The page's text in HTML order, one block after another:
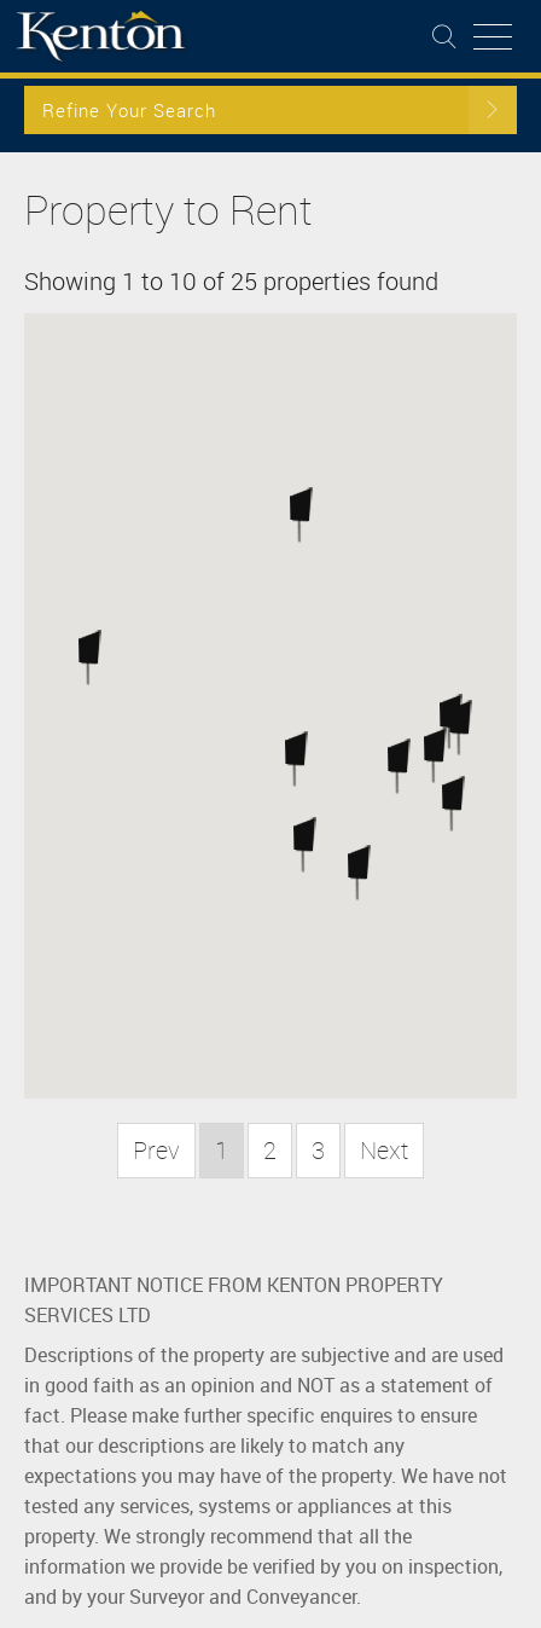
Refine Your Search
Property to Rent
Showing 1 to 10 of 25 properties found
Prev 1 2 3 Next
IMPORTANT NOTICE FROM KENTON PROPERTY
SERVICES LTD
Descriptions of the property are subjective and are used
in good faith as an opinion and NOT as a statement of
fact. Please make further specific enquires to ensure
that our descriptions are likely to match any
expectations you may have of the property. We have not
tested any services, systems or appliances at this
property. We strongly recommend that all the
information we provide be verified by you on inspection,
and by your Surveyor and Conveyancer.